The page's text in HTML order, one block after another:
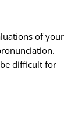
of your
difficult for